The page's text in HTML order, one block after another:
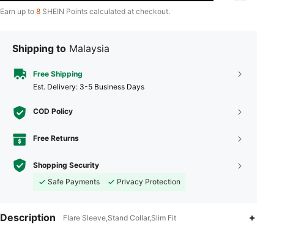
Earn up to 8 SHEIN Points calculated at checkout.
Shipping to Malaysia
Free Shipping
​Est. Delivery: 3-5 Business Days
COD Policy
Free Returns
Shopping Security
Safe Payments
Privacy Protection
Description Flare Sleeve,Stand Collar,Slim Fit